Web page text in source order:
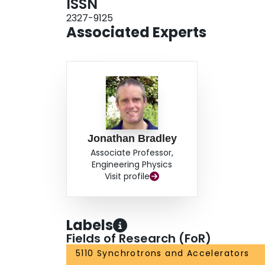
ISSN
2327-9125
Associated Experts
Jonathan Bradley
Associate Professor,
Engineering Physics
Visit profile
Labels
Fields of Research (FoR)
5110 Synchrotrons and Accelerators